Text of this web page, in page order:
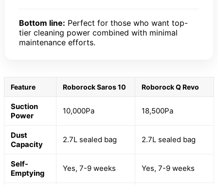
Bottom line: Perfect for those who want top-
tier cleaning power combined with minimal
maintenance efforts.
Feature Roborock Saros 10 Roborock Q Revo
Suction
Power
10,000Pa 18,500Pa
Dust
Capacity
2.7L sealed bag 2.7L sealed bag
Self-
Emptying
Yes, 7-9 weeks Yes, 7-9 weeks